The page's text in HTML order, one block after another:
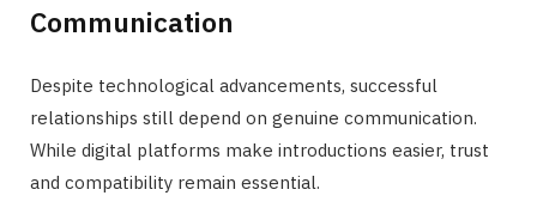
Communication
Despite technological advancements, successful
relationships still depend on genuine communication.
While digital platforms make introductions easier, trust
and compatibility remain essential.